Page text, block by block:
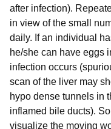
after infection).
in view of the small
daily. If an individual
he/she can have eggs
infection occurs
scan of the liver may
hypo dense tunnels in
inflamed bile ducts).
visualize the moving